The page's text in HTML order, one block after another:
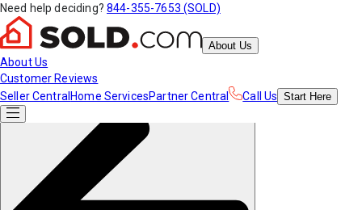
Need help deciding? 844-355-7653 (SOLD)
About Us
About Us
Customer Reviews
Seller Central Home ServicesPartner Central Call Us Start Here